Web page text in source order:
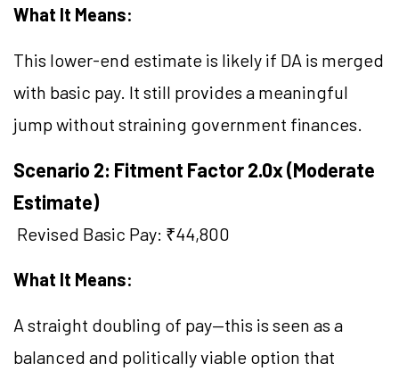
What It Means:
This lower-end estimate is likely if DA is merged
with basic pay. It still provides a meaningful
jump without straining government finances.
Scenario 2: Fitment Factor 2.0x (Moderate
Estimate)
Revised Basic Pay: ₹44,800
What It Means:
A straight doubling of pay—this is seen as a
balanced and politically viable option that